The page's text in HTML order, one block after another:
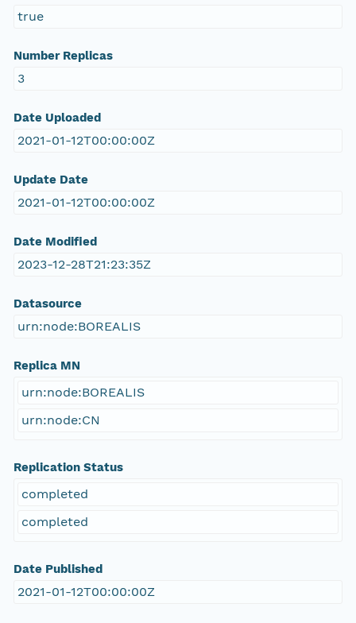
true
Number Replicas
3
Date Uploaded
2021-01-12T00:00:00Z
Update Date
2021-01-12T00:00:00Z
Date Modified
2023-12-28T21:23:35Z
Datasource
urn:node:BOREALIS
Replica MN
urn:node:BOREALIS
urn:node:CN
Replication Status
completed
completed
Date Published
2021-01-12T00:00:00Z